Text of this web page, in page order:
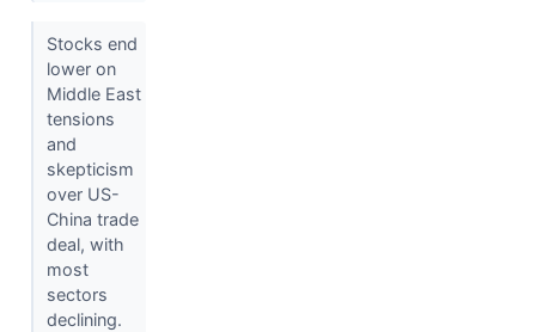
Stocks end
lower on
Middle East
tensions
and
skepticism
over US-
China trade
deal, with
most
sectors
declining.